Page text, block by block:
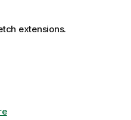
extensions.